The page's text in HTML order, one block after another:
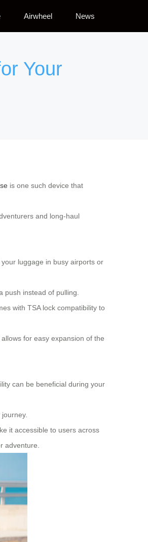
Airwheel News
Your
is one such device that
and long-haul
luggage in busy airports or
instead of pulling.
with TSA lock compatibility to
for easy expansion of the
can be beneficial during your
it accessible to users across
adventure.